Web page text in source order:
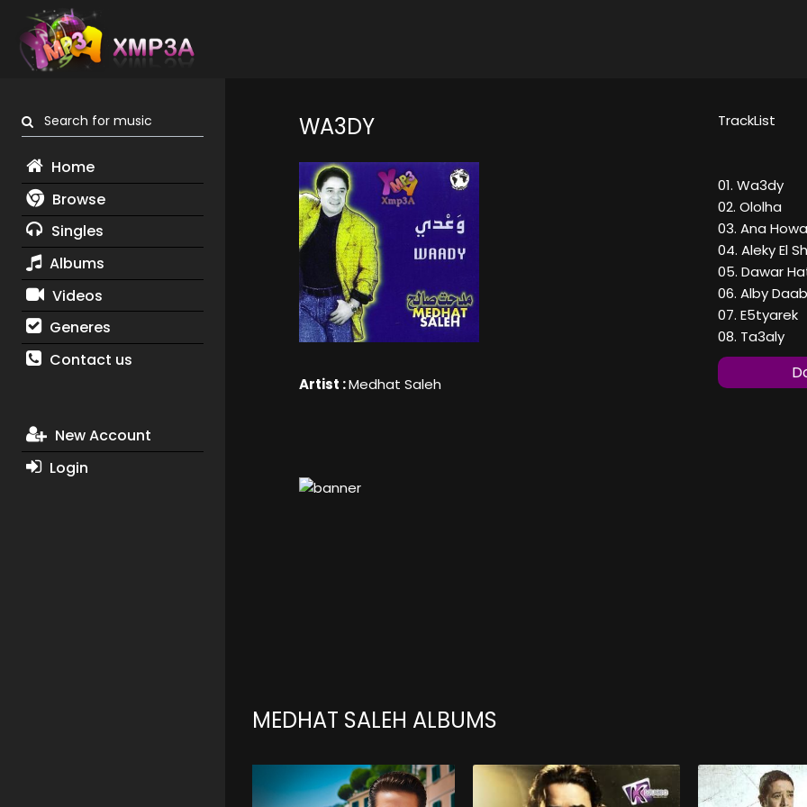
Search for music
Home
Browse
Singles
Albums
Videos
Generes
Contact us
New Account
Login
WA3DY
Artist :Medhat Saleh
TrackList
01. Wa3dy
02. Ololha
03. Ana
04. Aleky El
05. Dawar
06. Alby Daab
07. E5tyarek
08. Ta3aly
MEDHAT SALEH ALBUMS